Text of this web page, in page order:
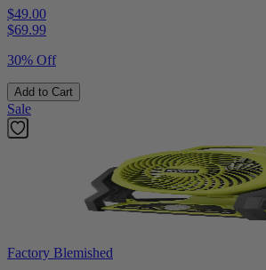
$49.00
$69.99
30% Off
Add to Cart
Sale
Factory Blemished